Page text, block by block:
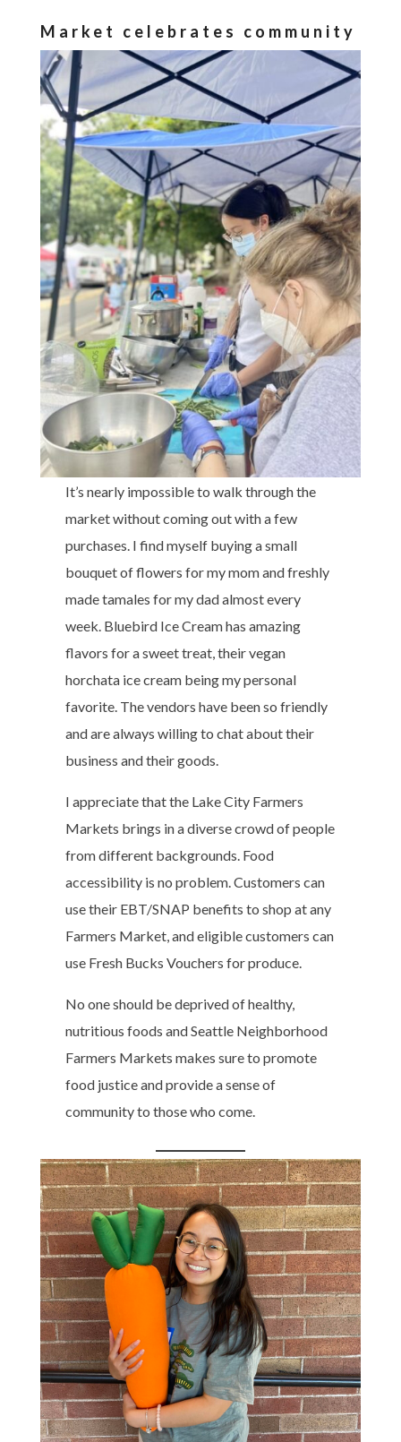
Market celebrates community
It’s nearly impossible to walk through the
market without coming out with a few
purchases. I find myself buying a small
bouquet of flowers for my mom and freshly
made tamales for my dad almost every
week. Bluebird Ice Cream has amazing
flavors for a sweet treat, their vegan
horchata ice cream being my personal
favorite. The vendors have been so friendly
and are always willing to chat about their
business and their goods.
I appreciate that the Lake City Farmers
Markets brings in a diverse crowd of people
from different backgrounds. Food
accessibility is no problem. Customers can
use their EBT/SNAP benefits to shop at any
Farmers Market, and eligible customers can
use Fresh Bucks Vouchers for produce.
No one should be deprived of healthy,
nutritious foods and Seattle Neighborhood
Farmers Markets makes sure to promote
food justice and provide a sense of
community to those who come.